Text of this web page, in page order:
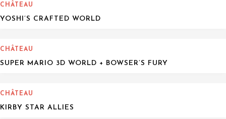
CHÂTEAU
YOSHI’S CRAFTED WORLD
CHÂTEAU
SUPER MARIO 3D WORLD + BOWSER’S FURY
CHÂTEAU
KIRBY STAR ALLIES